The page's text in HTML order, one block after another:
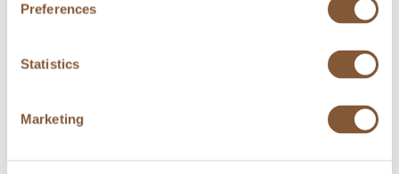
Preferences
Statistics
Marketing
Chocolate pudding and coconut ice cream
CHILDREN under 12 years
Charred Arctic Char or Meatballs 12€